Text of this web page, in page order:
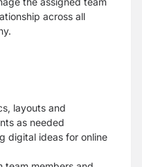
across all
layouts and
as needed
digital ideas for online